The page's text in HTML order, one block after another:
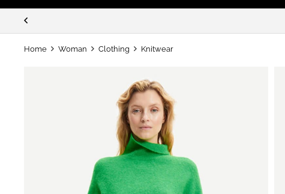
Home Woman Clothing Knitwear